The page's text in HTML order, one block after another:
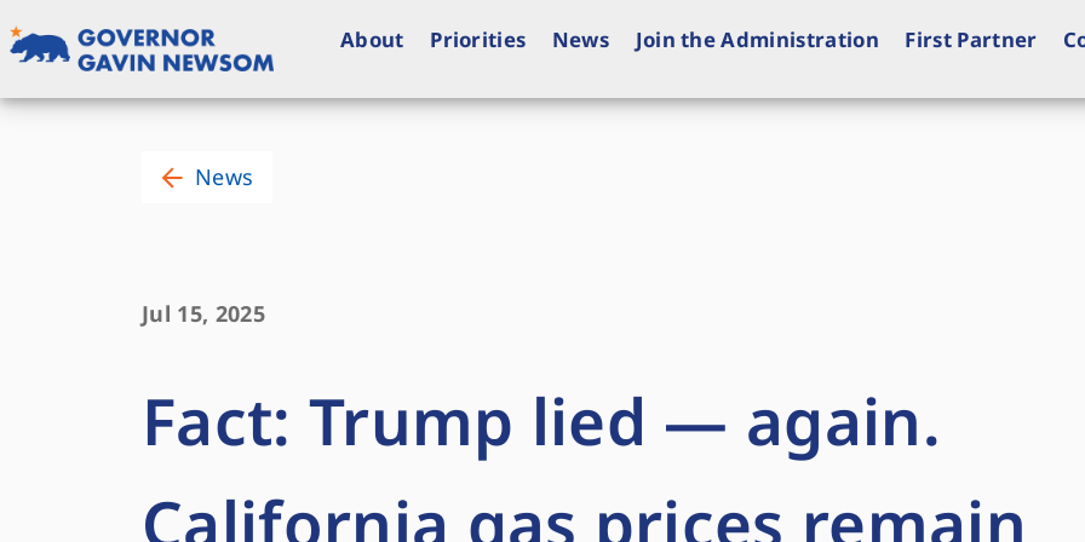
to
content
About Priorities News Join the Administration First Partner
News
Jul 15, 2025
Fact: Trump lied — again.
California gas prices remain